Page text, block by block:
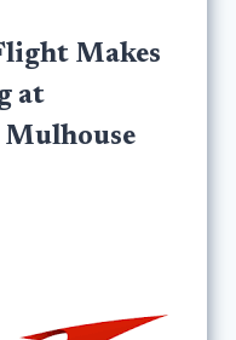
Makes
at